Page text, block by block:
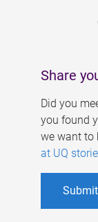
Share
Did you
you found
we want to
at UQ